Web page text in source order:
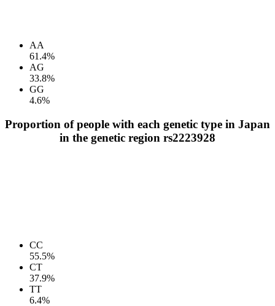
AA
61.4%
AG
33.8%
GG
4.6%
Proportion of people with each genetic type in Japan
in the genetic region rs2223928
CC
55.5%
CT
37.9%
TT
6.4%